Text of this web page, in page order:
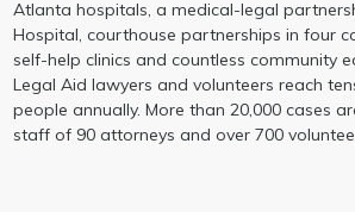
Atlanta hospitals, a medical-legal
Hospital, courthouse partnerships in four
self-help clinics and countless community
Legal Aid lawyers and volunteers reach
people annually. More than 20,000 cases
staff of 90 attorneys and over 700